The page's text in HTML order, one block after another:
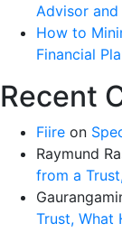
Advisor
How to
Financial
Recent
Fiire on
Raymund
from a
Trust, What